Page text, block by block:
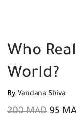
Who
World?
By Vandana Shiva
200MAD 95